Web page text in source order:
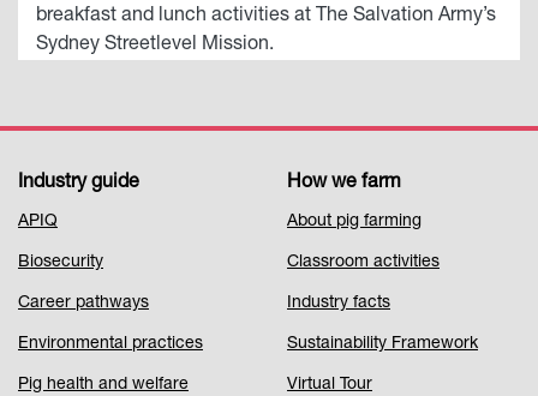
breakfast and lunch activities at The Salvation Army’s
Sydney Streetlevel Mission.
Footer
Menu
1
Industry guide
APIQ
Biosecurity
Career pathways
Environmental practices
Pig health and welfare
How we farm
About pig farming
Classroom activities
Industry facts
Sustainability Framework
Virtual Tour